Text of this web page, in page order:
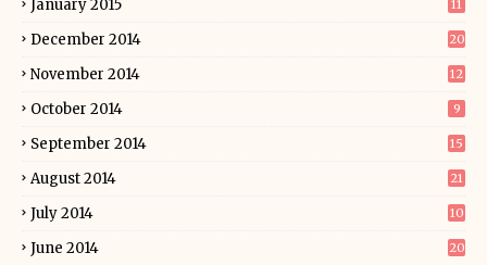
January 2015 11
December 2014 20
November 2014 12
October 2014 9
September 2014 15
August 2014 21
July 2014 10
June 2014 20